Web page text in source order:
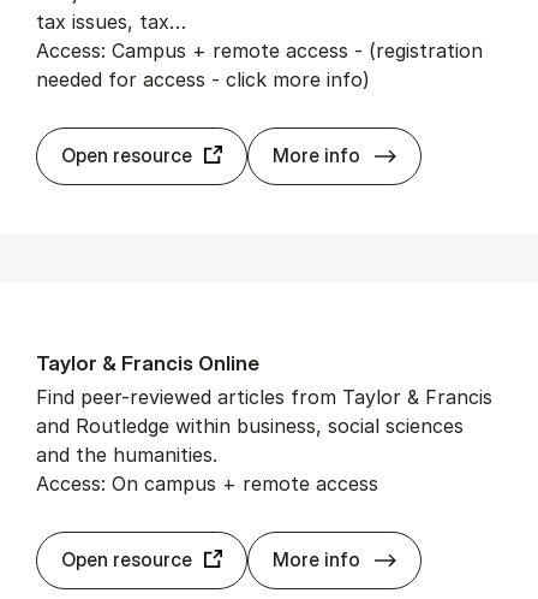
tax issues, tax…
Access: Campus + remote access - (registration
needed for access - click more info)
Open resource More info Tax Notes
Taylor & Fran­cis On­line
Find peer-reviewed articles from Taylor & Francis
and Routledge within business, social sciences
and the humanities.
Access: On campus + remote access
Open resource More info Taylor &